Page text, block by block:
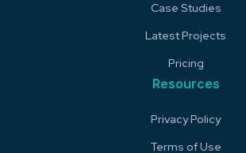
Case Studies
Latest Projects
Pricing
Resources
Privacy Policy
Terms of Use